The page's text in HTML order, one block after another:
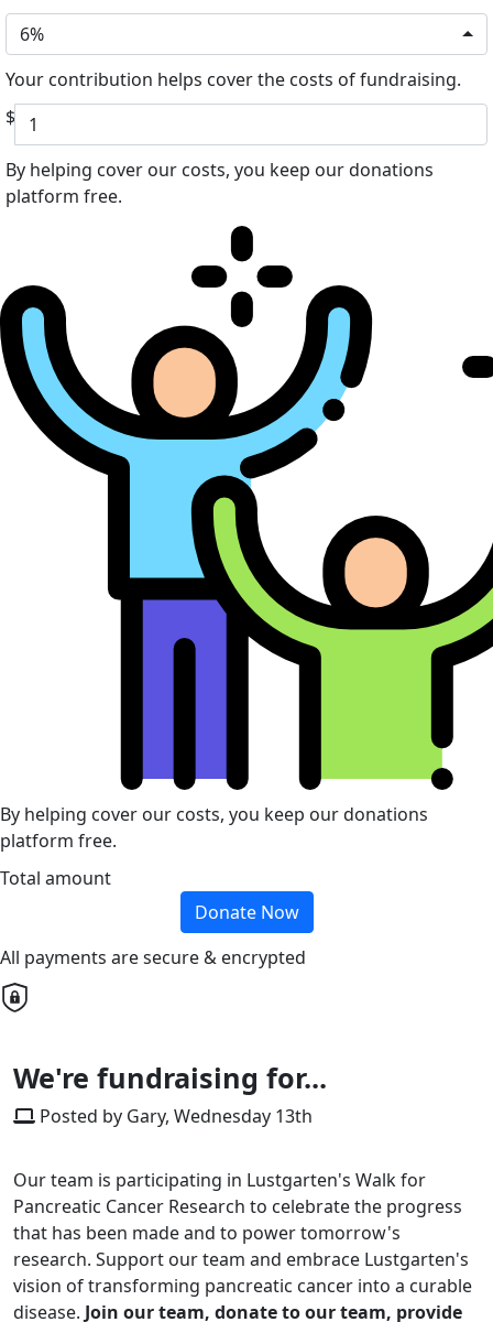
6%
Your contribution helps cover the costs of fundraising.
$
By helping cover our costs, you keep our donations
platform free.
By helping cover our costs, you keep our donations
platform free.
Total amount
Donate Now
All payments are secure & encrypted
We're fundraising for...
Posted by Gary, Wednesday 13th
Our team is participating in Lustgarten's Walk for
Pancreatic Cancer Research to celebrate the progress
that has been made and to power tomorrow's
research. Support our team and embrace Lustgarten's
vision of transforming pancreatic cancer into a curable
disease. Join our team, donate to our team, provide